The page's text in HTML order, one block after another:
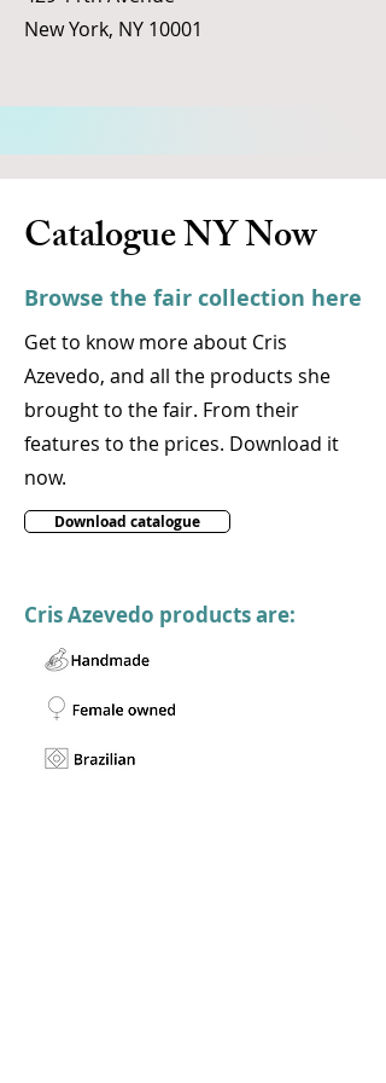
New York, NY 10001
Catalogue NY Now
Browse the fair collection here
Get to know more about Cris
Azevedo, and all the products she
brought to the fair. From their
features to the prices. Download it
now.
Download catalogue
Cris Azevedo products are: